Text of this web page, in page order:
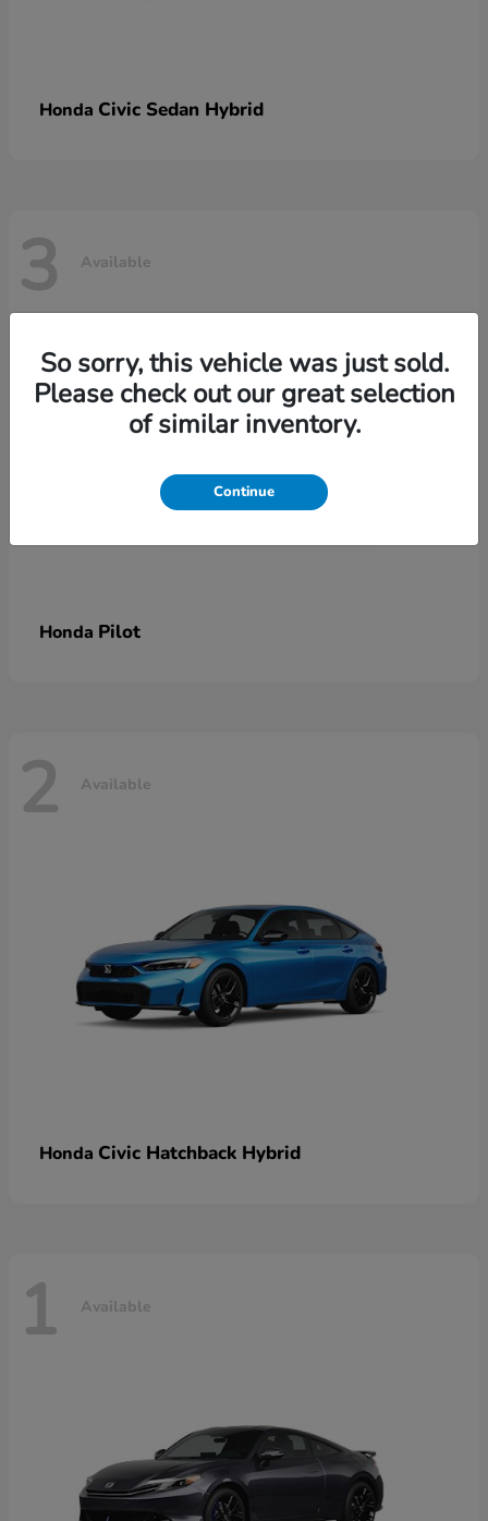
Honda Civic Sedan Hybrid
3 Available
Honda Pilot
2 Available
Honda Civic Hatchback Hybrid
1 Available
So sorry, this vehicle was just sold.
Please check out our great selection
of similar inventory.
Continue